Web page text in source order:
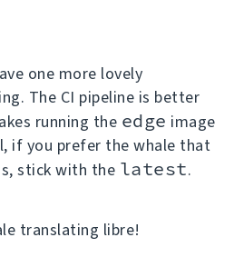
one more lovely
The CI pipeline is better
running the edge image
if you prefer the whale that
stick with the latest.
translating libre!